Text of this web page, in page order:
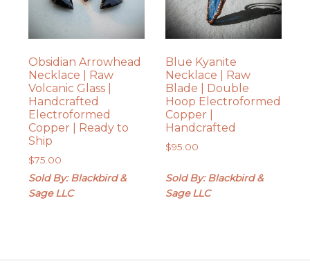
Obsidian Arrowhead
Necklace | Raw
Volcanic Glass |
Handcrafted
Electroformed
Copper | Ready to
Ship
$75.00
Sold By: Blackbird &
Sage LLC
Blue Kyanite
Necklace | Raw
Blade | Double
Hoop Electroformed
Copper |
Handcrafted
$95.00
Sold By: Blackbird &
Sage LLC